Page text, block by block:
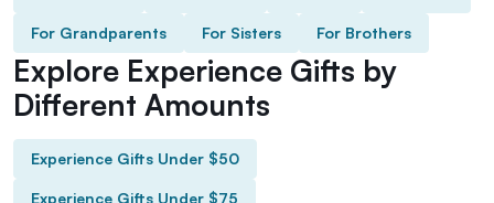
For Grandparents For Sisters For Brothers
Explore Experience Gifts by
Different Amounts
Experience Gifts Under $50
Experience Gifts Under $75